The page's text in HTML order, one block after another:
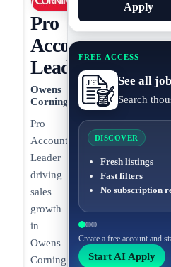
Apply
FREE ACCESS
See all
Search
DISCOVER
Fresh listings
Fast filters
No subscription
Create a free account and
Start AI Apply
Pro
Account
Lead
Owens
Corning
Pro
Account
Leader
driving
sales
growth
in
Owens
Corning’s